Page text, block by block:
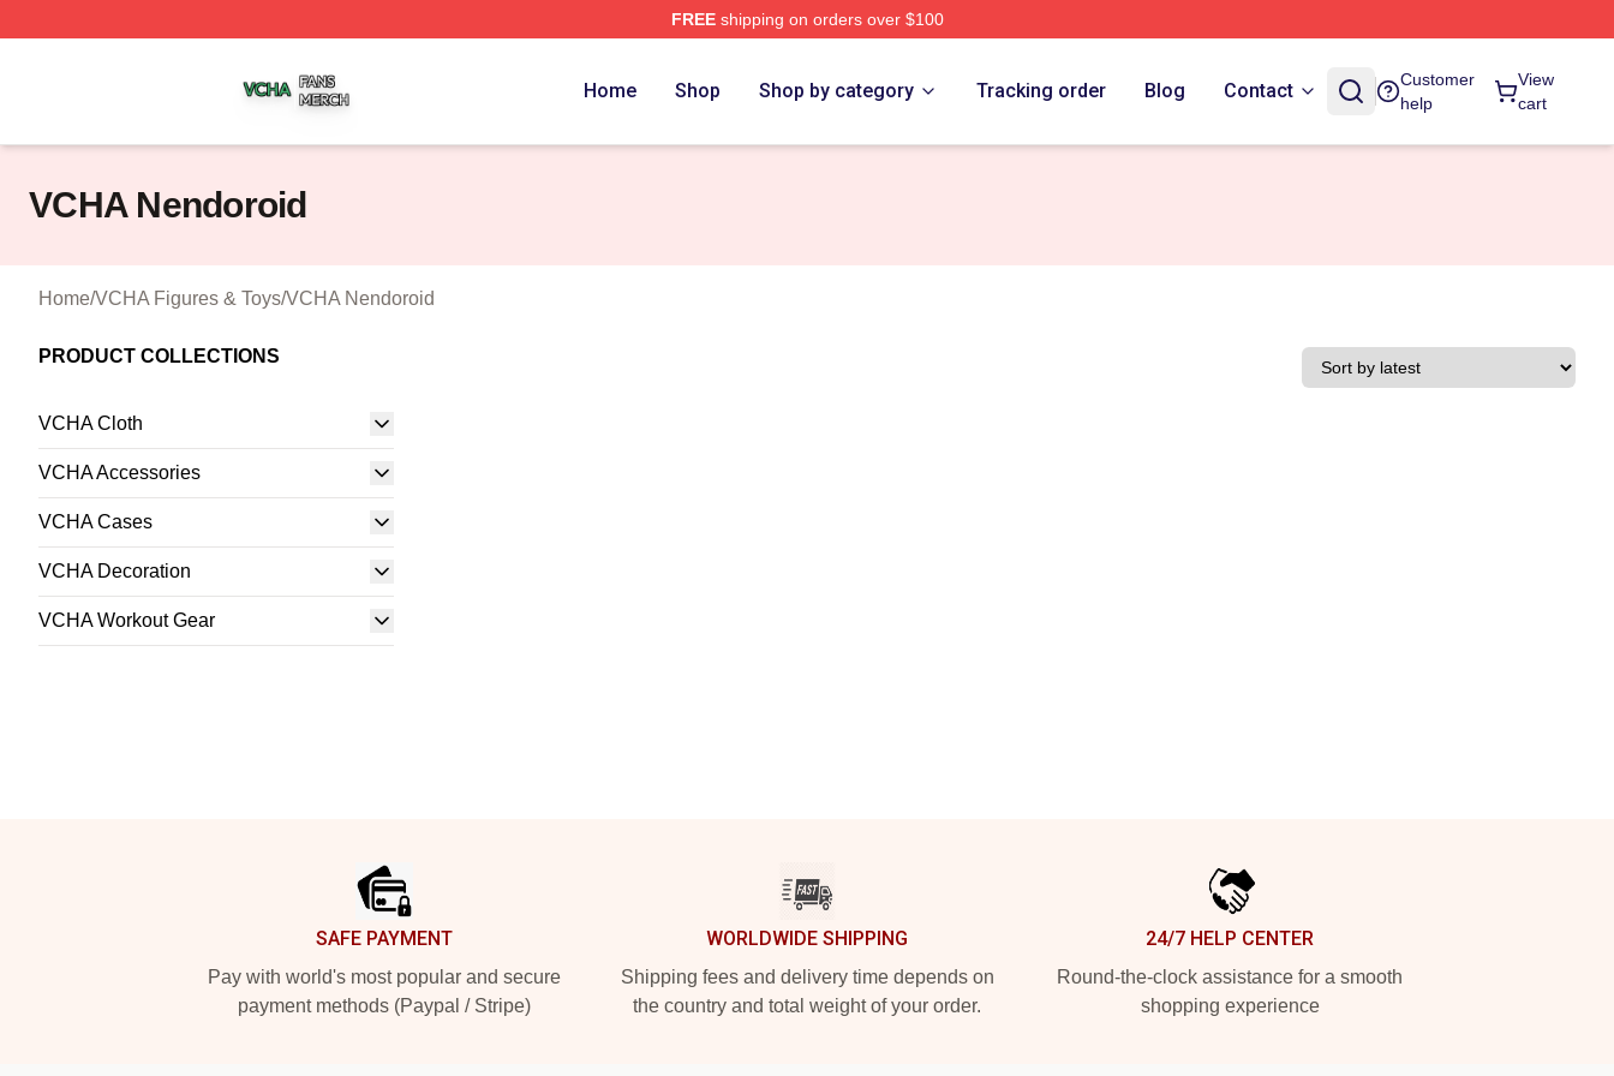
FREEshipping on orders over $100
Home Shop Shop by category Tracking order Blog Contact
Customer
help
View
cart
VCHA Nendoroid
Home/VCHA Figures & Toys/VCHA Nendoroid
PRODUCT COLLECTIONS
VCHA Cloth
VCHA Accessories
VCHA Cases
VCHA Decoration
VCHA Workout Gear
SAFE PAYMENT
Pay with world's most popular and secure
payment methods (Paypal / Stripe)
WORLDWIDE SHIPPING
Shipping fees and delivery time depends on
the country and total weight of your order.
24/7 HELP CENTER
Round-the-clock assistance for a smooth
shopping experience